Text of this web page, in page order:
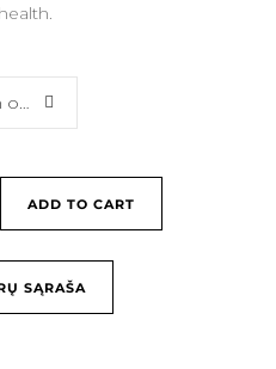
Choose an option
ADD TO CART
SĄRAŠA